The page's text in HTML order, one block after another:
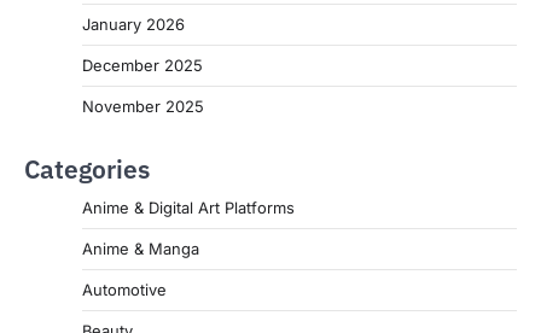
January 2026
December 2025
November 2025
Categories
Anime & Digital Art Platforms
Anime & Manga
Automotive